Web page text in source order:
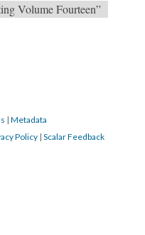
Volume Fourteen”
| Metadata
Policy | Scalar Feedback